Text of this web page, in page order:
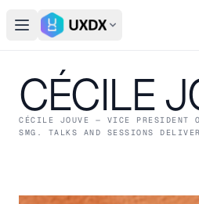
Open main menu
Switch conference
CÉCILE
CÉCILE JOUVE — VICE PRESIDENT
SMG . TALKS AND SESSIONS